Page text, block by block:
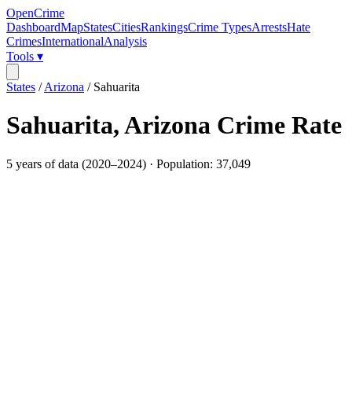
OpenCrime
DashboardMapStatesCitiesRankingsCrime TypesArrestsHate
CrimesInternationalAnalysis
Tools ▾
States /Arizona / Sahuarita
Sahuarita,Arizona Crime Rate
5 years of data (2020–2024) · Population: 37,049